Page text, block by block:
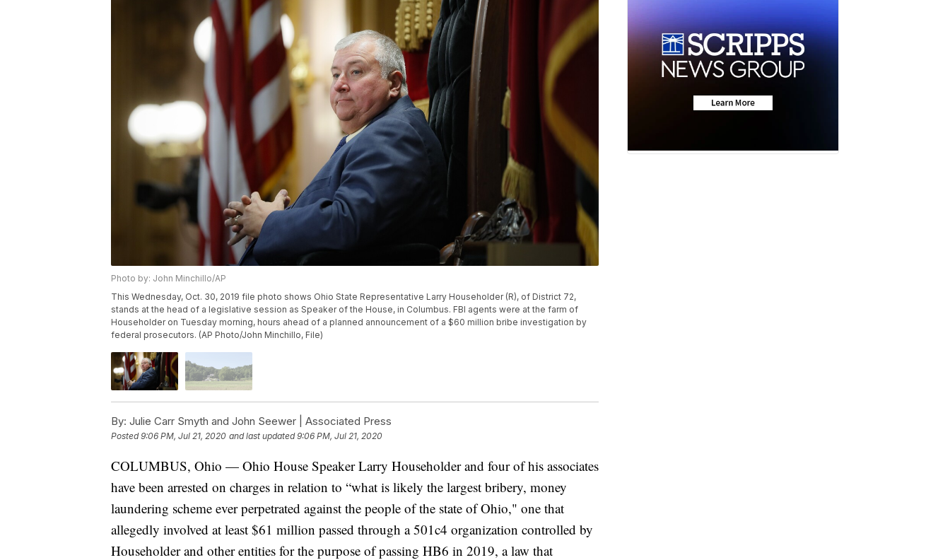
Photo by: John Minchillo/AP
This Wednesday, Oct. 30, 2019 file photo shows Ohio State Representative Larry Householder (R), of District 72,
stands at the head of a legislative session as Speaker of the House, in Columbus. FBI agents were at the farm of
Householder on Tuesday morning, hours ahead of a planned announcement of a $60 million bribe investigation by
federal prosecutors. (AP Photo/John Minchillo, File)
By: Julie Carr Smyth and John Seewer | Associated Press
Posted9:06 PM, Jul 21, 2020 and last updated 9:06 PM, Jul 21, 2020
COLUMBUS, Ohio — Ohio House Speaker Larry Householder and four of his associates
have been arrested on charges in relation to “what is likely the largest bribery, money
laundering scheme ever perpetrated against the people of the state of Ohio," one that
allegedly involved at least $61 million passed through a 501c4 organization controlled by
Householder and other entities for the purpose of passing HB6 in 2019, a law that